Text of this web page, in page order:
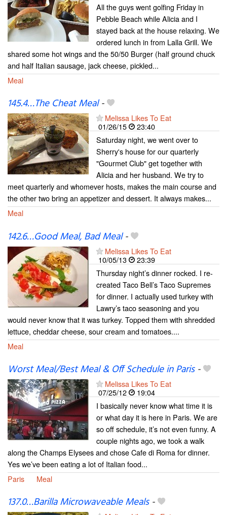
All the guys went golfing Friday in
Pebble Beach while Alicia and I
stayed back at the house relaxing. We
ordered lunch in from Lalla Grill. We
shared some hot wings and the 50/50 Burger (half ground chuck
and half Italian sausage, jack cheese, pickled...
Meal
145.4…The Cheat Meal-
Melissa Likes To Eat
01/26/15
23:40
Saturday night, we went over to
Sherry's house for our quarterly
"Gourmet Club" get together with
Alicia and her husband. We try to
meet quarterly and whomever hosts, makes the main course and
the other two bring an appetizer and dessert. It always makes...
Meal
142.6…Good Meal, Bad Meal-
Melissa Likes To Eat
10/05/13
23:39
Thursday night’s dinner rocked. I re-
created Taco Bell’s Taco Supremes
for dinner. I actually used turkey with
Lawry’s taco seasoning and you
would never know that it was turkey. Topped them with shredded
lettuce, cheddar cheese, sour cream and tomatoes....
Meal
Worst Meal/Best Meal & Off Schedule in Paris-
Melissa Likes To Eat
07/25/12
19:04
I basically never know what time it is
or what day it is here in Paris. We are
so off schedule, it’s not even funny. A
couple nights ago, we took a walk
along the Champs Elysees and chose Cafe di Roma for dinner.
Yes we’ve been eating a lot of Italian food...
Paris
Meal
137.0…Barilla Microwaveable Meals-